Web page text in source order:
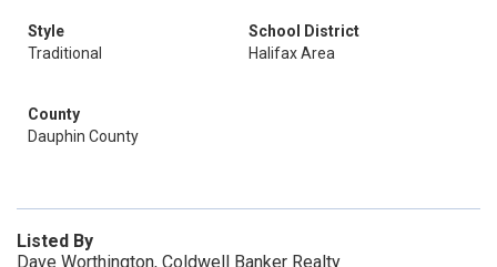
Style
Traditional
School District
Halifax Area
County
Dauphin County
Listed By
Dave Worthington, Coldwell Banker Realty